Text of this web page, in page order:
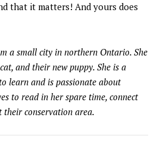
that it matters! And yours does
a small city in northern Ontario. She
and their new puppy. She is a
learn and is passionate about
to read in her spare time, connect
conservation area.